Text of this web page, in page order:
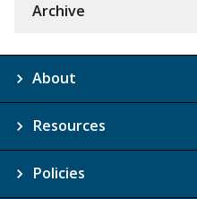
Archive
About
Resources
Policies